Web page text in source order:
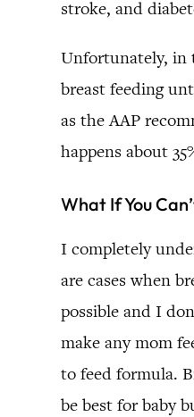
stroke, and
Unfortunately, in
breast feeding
as the AAP
happens about
What If You
I completely
are cases when
possible and I
make any mom
to feed formula.
be best for baby